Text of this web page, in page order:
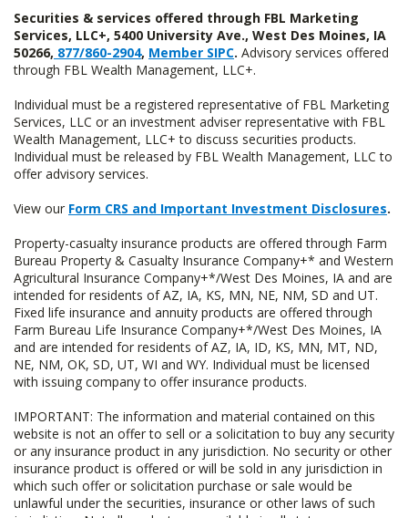
Securities & services offered through FBL Marketing
Services, LLC+, 5400 University Ave., West Des Moines, IA
50266, 877/860-2904, Member SIPC. Advisory services offered
through FBL Wealth Management, LLC+.
Individual must be a registered representative of FBL Marketing
Services, LLC or an investment adviser representative with FBL
Wealth Management, LLC+ to discuss securities products.
Individual must be released by FBL Wealth Management, LLC to
offer advisory services.
View our Form CRS and Important Investment Disclosures.
Property-casualty insurance products are offered through Farm
Bureau Property & Casualty Insurance Company+* and Western
Agricultural Insurance Company+*/West Des Moines, IA and are
intended for residents of AZ, IA, KS, MN, NE, NM, SD and UT.
Fixed life insurance and annuity products are offered through
Farm Bureau Life Insurance Company+*/West Des Moines, IA
and are intended for residents of AZ, IA, ID, KS, MN, MT, ND,
NE, NM, OK, SD, UT, WI and WY. Individual must be licensed
with issuing company to offer insurance products.
IMPORTANT: The information and material contained on this
website is not an offer to sell or a solicitation to buy any security
or any insurance product in any jurisdiction. No security or other
insurance product is offered or will be sold in any jurisdiction in
which such offer or solicitation purchase or sale would be
unlawful under the securities, insurance or other laws of such